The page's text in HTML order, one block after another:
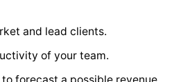
and lead clients.
of your team.
forecast a possible revenue.